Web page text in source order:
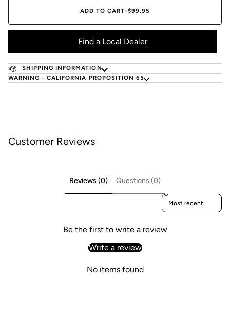
ADD TO CART•$99.95
Find a Local Dealer
SHIPPING INFORMATION
WARNING - CALIFORNIA PROPOSITION 65
Customer Reviews
Reviews (0) Questions (0)
Sort reviews by
Be the first to write a review
Write a review
No items found